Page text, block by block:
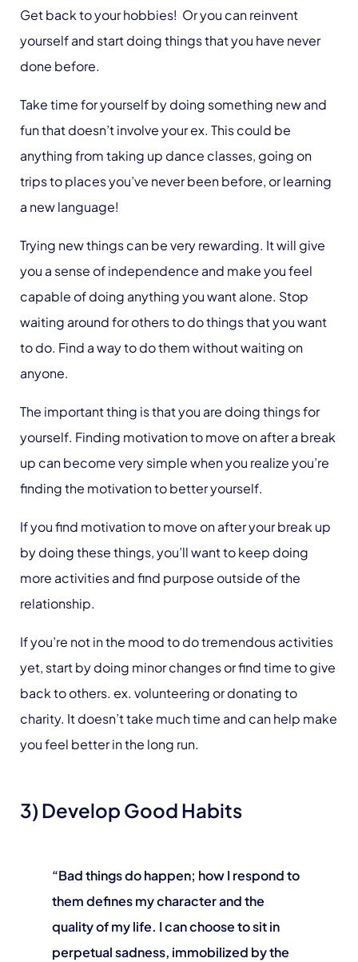
Get back to your hobbies! Or you can reinvent
yourself and start doing things that you have never
done before.
Take time for yourself by doing something new and
fun that doesn’t involve your ex. This could be
anything from taking up dance classes, going on
trips to places you’ve never been before, or learning
a new language!
Trying new things can be very rewarding. It will give
you a sense of independence and make you feel
capable of doing anything you want alone. Stop
waiting around for others to do things that you want
to do. Find a way to do them without waiting on
anyone.
The important thing is that you are doing things for
yourself. Finding motivation to move on after a break
up can become very simple when you realize you’re
finding the motivation to better yourself.
If you find motivation to move on after your break up
by doing these things, you’ll want to keep doing
more activities and find purpose outside of the
relationship.
If you’re not in the mood to do tremendous activities
yet, start by doing minor changes or find time to give
back to others. ex. volunteering or donating to
charity. It doesn’t take much time and can help make
you feel better in the long run.
3) Develop Good Habits
“Bad things do happen; how I respond to
them defines my character and the
quality of my life. I can choose to sit in
perpetual sadness, immobilized by the